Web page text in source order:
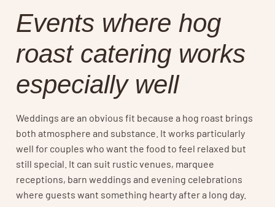
Events where hog
roast catering works
especially well
Weddings are an obvious fit because a hog roast brings
both atmosphere and substance. It works particularly
well for couples who want the food to feel relaxed but
still special. It can suit rustic venues, marquee
receptions, barn weddings and evening celebrations
where guests want something hearty after a long day.